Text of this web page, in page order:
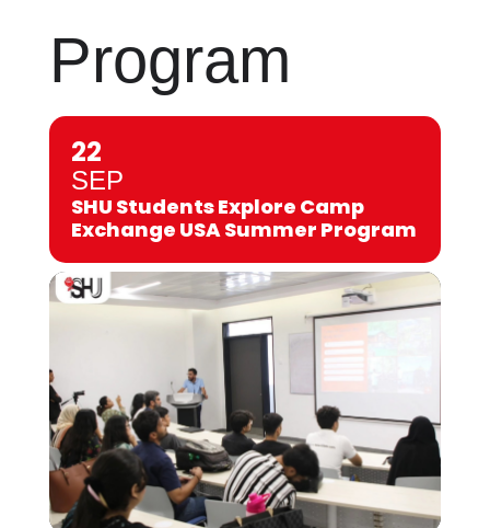
Program
22
SEP
SHU Students Explore Camp
Exchange USA Summer Program